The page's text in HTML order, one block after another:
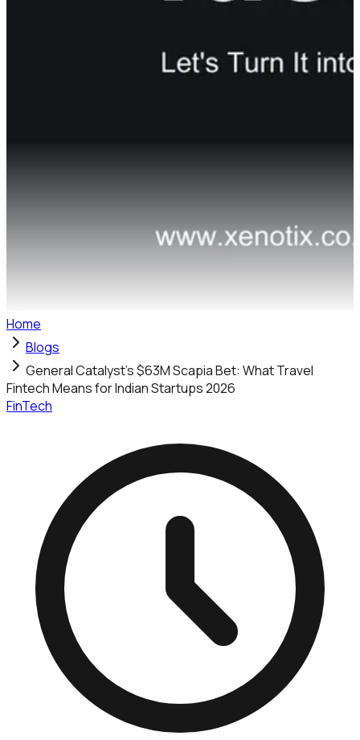
Home
Blogs
General Catalyst's $63M Scapia Bet: What Travel
Fintech Means for Indian Startups 2026
FinTech